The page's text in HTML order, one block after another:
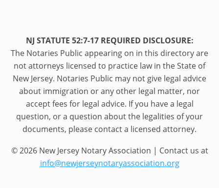
NJ STATUTE 52:7-17 REQUIRED DISCLOSURE:
The Notaries Public appearing on in this directory are
not attorneys licensed to practice law in the State of
New Jersey. Notaries Public may not give legal advice
about immigration or any other legal matter, nor
accept fees for legal advice. If you have a legal
question, or a question about the legalities of your
documents, please contact a licensed attorney.
© 2026 New Jersey Notary Association | Contact us at
info@newjerseynotaryassociation.org